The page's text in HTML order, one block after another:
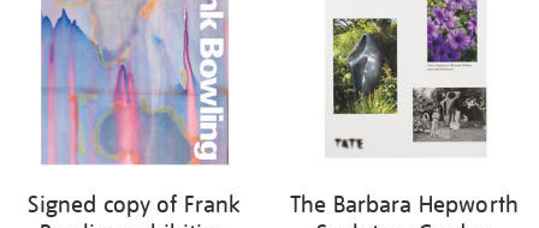
by:
Signed copy of Frank
The Barbara Hepworth